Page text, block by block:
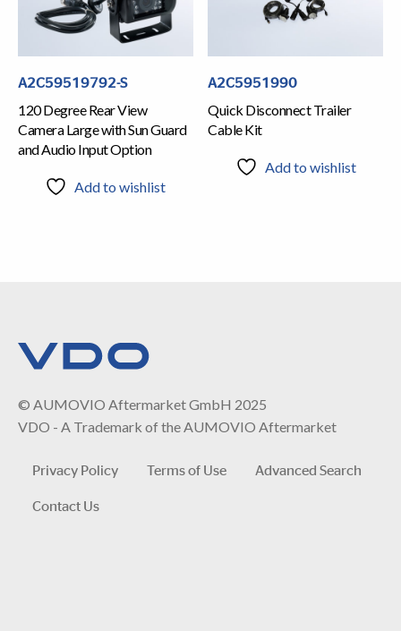
A2C59519792-S
120 Degree Rear View
Camera Large with Sun Guard
and Audio Input Option
Add to wishlist
A2C5951990
Quick Disconnect Trailer
Cable Kit
Add to wishlist
© AUMOVIO Aftermarket GmbH 2025
VDO - A Trademark of the AUMOVIO Aftermarket
Privacy Policy Terms of Use
Advanced Search
Contact Us